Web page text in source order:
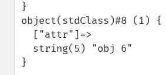
}
object(stdClass)#8 (1) {
}